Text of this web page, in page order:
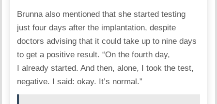
Brunna also mentioned that she started testing
just four days after the implantation, despite
doctors advising that it could take up to nine days
to get a positive result. “On the fourth day,
I already started. And then, alone, I took the test,
negative. I said: okay. It’s normal.”